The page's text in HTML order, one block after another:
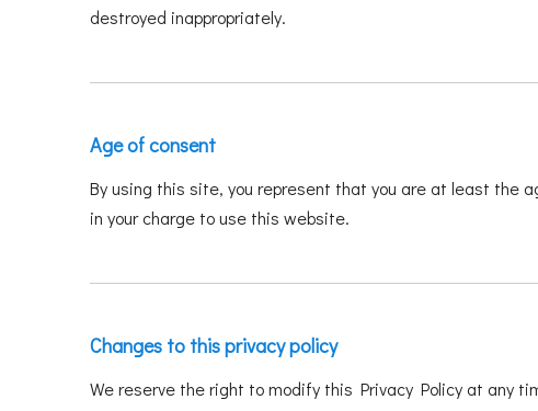
destroyed inappropriately.
Age of consent
By using this site, you represent that you are at least the
in your charge to use this website.
Changes to this privacy policy
We reserve the right to modify this Privacy Policy at any